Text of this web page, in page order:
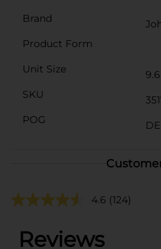
Brand
Product Form
Unit Size
SKU
POG
4.6 (124)